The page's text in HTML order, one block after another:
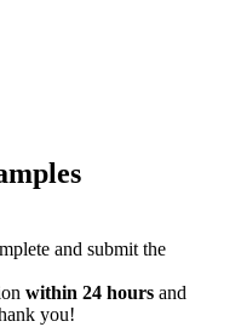
and submit the
within 24 hoursand
you!